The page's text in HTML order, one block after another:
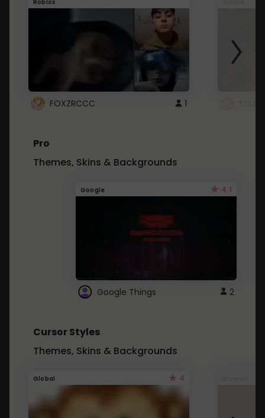
Roblox
FOXZRCCC 1
Pro
Themes, Skins & Backgrounds
Google 4.1
Google Things 2
Cursor Styles
Themes, Skins & Backgrounds
Global 4